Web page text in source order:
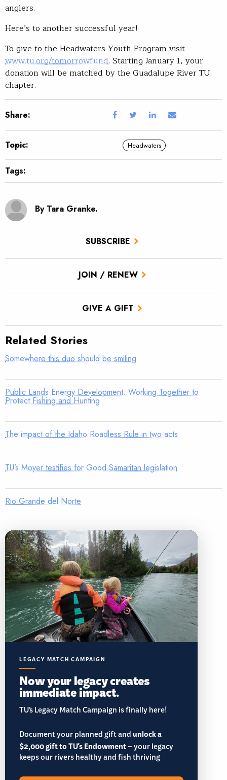
SUBSCRIBE
JOIN / RENEW
GIVE A GIFT
anglers.
Here’s to another successful year!
To give to the Headwaters Youth Program visit
www.tu.org/tomorrowfund. Starting January 1, your
donation will be matched by the Guadalupe River TU
chapter.
Share:
Topic: Headwaters
Tags:
By Tara Granke.
Related Stories
Somewhere this duo should be smiling
Public Lands Energy Development: Working Together to
Protect Fishing and Hunting
The impact of the Idaho Roadless Rule in two acts
TU’s Moyer testifies for Good Samaritan legislation
Rio Grande del Norte
LEGACY MATCH CAMPAIGN
Now your legacy creates
immediate impact.
TU’s Legacy Match Campaign is finally here!
Document your planned gift andunlock a
$2,000 gift to TU's Endowment– your legacy
keeps our rivers healthy and fish thriving